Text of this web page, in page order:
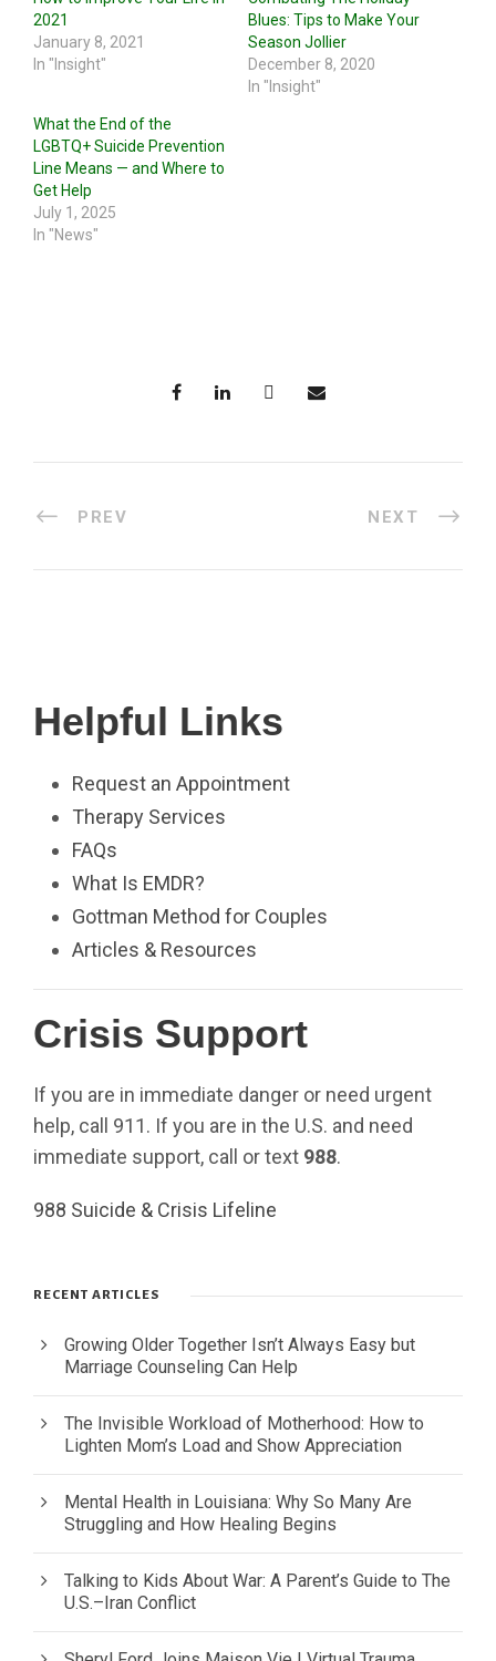
2021
January 8, 2021
In "Insight"
Blues: Tips to Make Your
Season Jollier
December 8, 2020
In "Insight"
What the End of the
LGBTQ+ Suicide Prevention
Line Means — and Where to
Get Help
July 1, 2025
In "News"
PREV NEXT
Helpful Links
Request an Appointment
Therapy Services
FAQs
What Is EMDR?
Gottman Method for Couples
Articles & Resources
Crisis Support
If you are in immediate danger or need urgent
help, call 911. If you are in the U.S. and need
immediate support, call or text 988.
988 Suicide & Crisis Lifeline
RECENT ARTICLES
Growing Older Together Isn’t Always Easy but
Marriage Counseling Can Help
The Invisible Workload of Motherhood: How to
Lighten Mom’s Load and Show Appreciation
Mental Health in Louisiana: Why So Many Are
Struggling and How Healing Begins
Talking to Kids About War: A Parent’s Guide to The
U.S.–Iran Conflict